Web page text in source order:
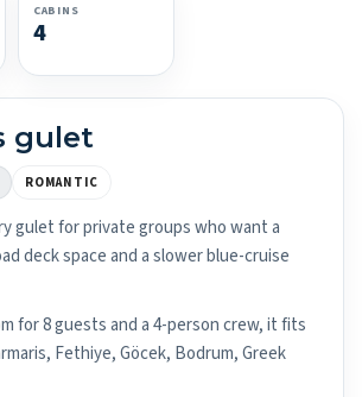
CABINS
4
gulet
ROMANTIC
gulet for private groups who want a
deck space and a slower blue-cruise
for 8 guests and a 4-person crew, it fits
Fethiye, Göcek, Bodrum, Greek